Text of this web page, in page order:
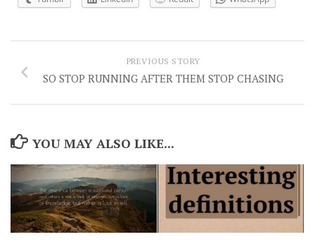
PREVIOUS STORY
SO STOP RUNNING AFTER THEM STOP CHASING
YOU MAY ALSO LIKE...